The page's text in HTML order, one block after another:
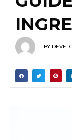
However,
ingredients
formula
of the